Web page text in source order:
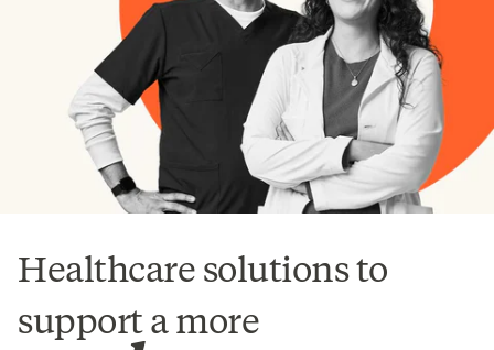
Healthcare solutions to
support a more